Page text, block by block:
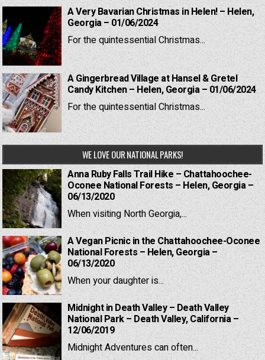
A Very Bavarian Christmas in Helen! – Helen,
Georgia – 01/06/2024
For the quintessential Christmas...
A Gingerbread Village at Hansel & Gretel
Candy Kitchen – Helen, Georgia – 01/06/2024
For the quintessential Christmas...
WE LOVE OUR NATIONAL PARKS!
Anna Ruby Falls Trail Hike – Chattahoochee-
Oconee National Forests – Helen, Georgia –
06/13/2020
When visiting North Georgia,...
A Vegan Picnic in the Chattahoochee-Oconee
National Forests – Helen, Georgia –
06/13/2020
When your daughter is...
Midnight in Death Valley – Death Valley
National Park – Death Valley, California –
12/06/2019
Midnight Adventures can often...